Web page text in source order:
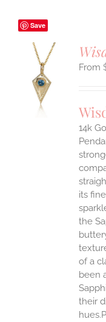
Save
14k
its
the
of a
been
their